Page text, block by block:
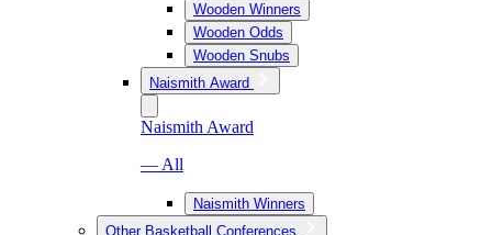
Wooden Winners
Wooden Odds
Wooden Snubs
Naismith Award
Naismith Award
— All
Naismith Winners
Other Basketball Conferences